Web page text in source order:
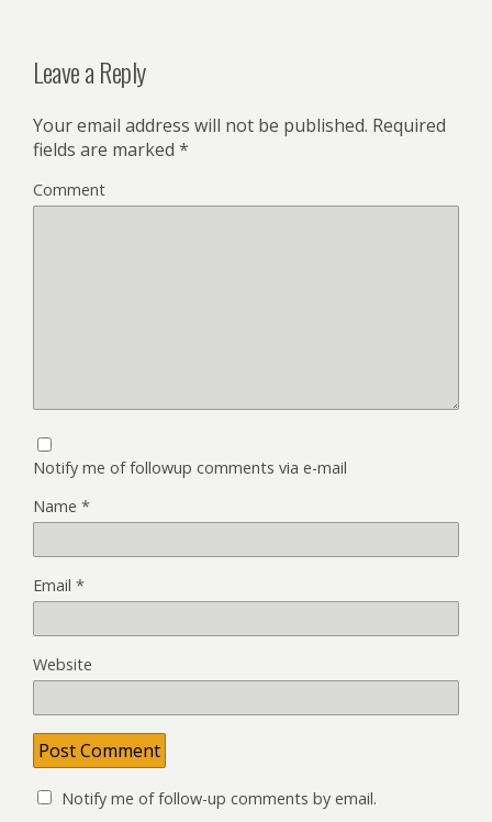
Leave a Reply
Your email address will not be published. Required
fields are marked *
Comment
Notify me of followup comments via e-mail
Name *
Email *
Website
Notify me of follow-up comments by email.